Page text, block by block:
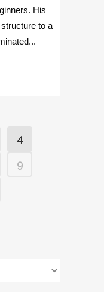
His
to a
4
9